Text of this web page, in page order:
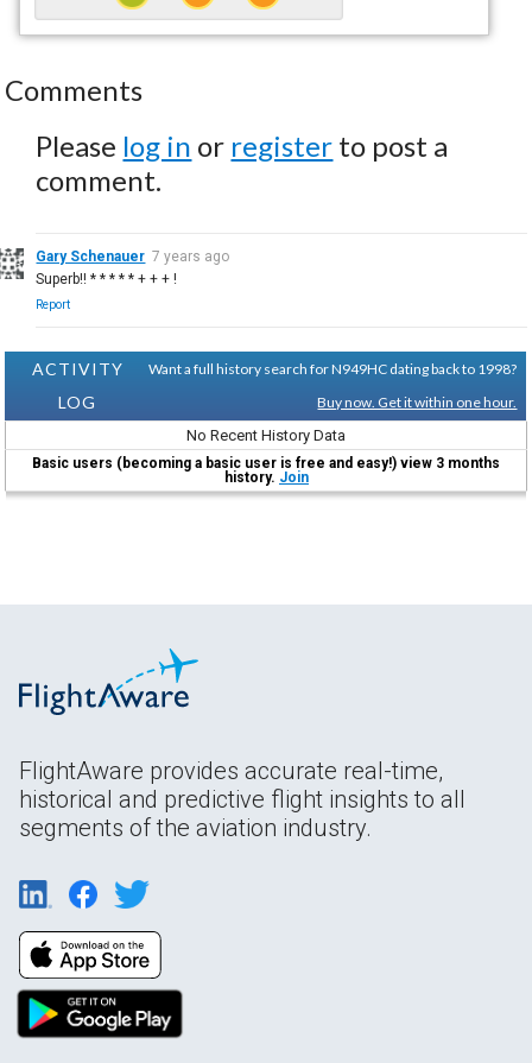
Comments
Please log in or register to post a
comment.
Gary Schenauer 7 years ago
Superb!! * * * * * + + + !
Report
ACTIVITY
LOG
Want a full history search for N949HC dating back to 1998?
Buy now. Get it within one hour.
No Recent History Data
Basic users (becoming a basic user is free and easy!) view 3 months
history. Join
FlightAware provides accurate real-time,
historical and predictive flight insights to all
segments of the aviation industry.